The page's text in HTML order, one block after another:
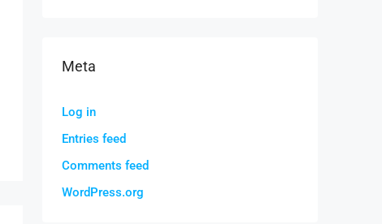
Meta
Log in
Entries feed
Comments feed
WordPress.org